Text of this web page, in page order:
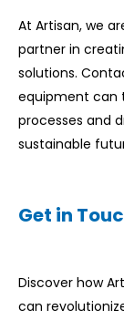
At Artisan, we
partner in
solutions.
equipment can
processes and
sustainable
Get in
Discover how
can